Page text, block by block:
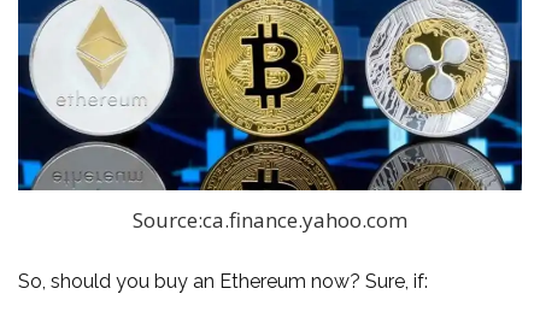
Source:ca.finance.yahoo.com
So, should you buy an Ethereum now? Sure, if: